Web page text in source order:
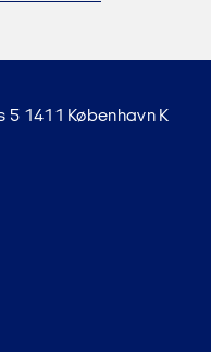
1411 København K